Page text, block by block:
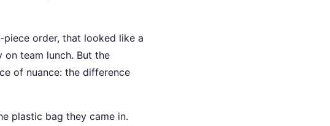
piece order, that looked like a
on team lunch. But the
of nuance: the difference
plastic bag they came in.